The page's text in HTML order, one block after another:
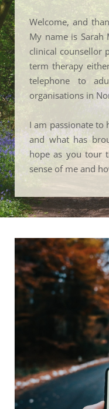
Welcome, and
My name is
clinical counsellor
term therapy
telephone to
organisations in
I am passionate
and what has
hope as you tour
sense of me and